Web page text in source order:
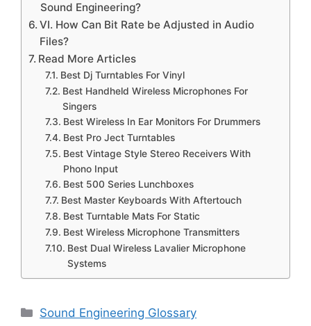
Sound Engineering?
VI. How Can Bit Rate be Adjusted in Audio
Files?
Read More Articles
Best Dj Turntables For Vinyl
Best Handheld Wireless Microphones For
Singers
Best Wireless In Ear Monitors For Drummers
Best Pro Ject Turntables
Best Vintage Style Stereo Receivers With
Phono Input
Best 500 Series Lunchboxes
Best Master Keyboards With Aftertouch
Best Turntable Mats For Static
Best Wireless Microphone Transmitters
Best Dual Wireless Lavalier Microphone
Systems
Categories
Sound Engineering Glossary